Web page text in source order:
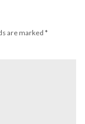
are marked *